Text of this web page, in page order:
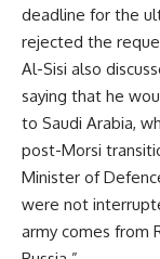
deadline for the
rejected the
Al-Sisi also
saying that he
to Saudi Arabia,
post-Morsi
Minister of
were not
army comes from